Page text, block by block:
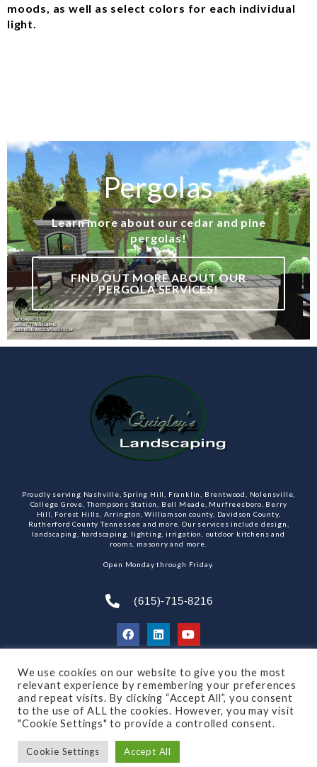
moods, as well as select colors for each individual
light.
Pergolas
Learn more about our cedar and pine
pergolas!
FIND OUT MORE ABOUT OUR
PERGOLA SERVICES!
Proudly serving Nashville, Spring Hill, Franklin, Brentwood, Nolensville,
College Grove, Thompsons Station, Bell Meade, Murfreesboro, Berry
Hill, Forest Hills, Arrington, Williamson county, Davidson County,
Rutherford County Tennessee and more. Our services include design,
landscaping, hardscaping, lighting, irrigation, outdoor kitchens and
rooms, masonry and more.
Open Monday through Friday.
(615)-715-8216
SUBSCRIBE TO OUR NEWSLETTER
Privacy Policy
We use cookies on our website to give you the most
relevant experience by remembering your preferences
and repeat visits. By clicking “Accept All”, you consent
to the use of ALL the cookies. However, you may visit
"Cookie Settings" to provide a controlled consent.
Cookie Settings Accept All